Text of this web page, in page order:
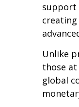
support
Unlike
those
global